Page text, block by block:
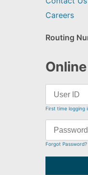
Careers
Routing
First time logging
Forgot Password?